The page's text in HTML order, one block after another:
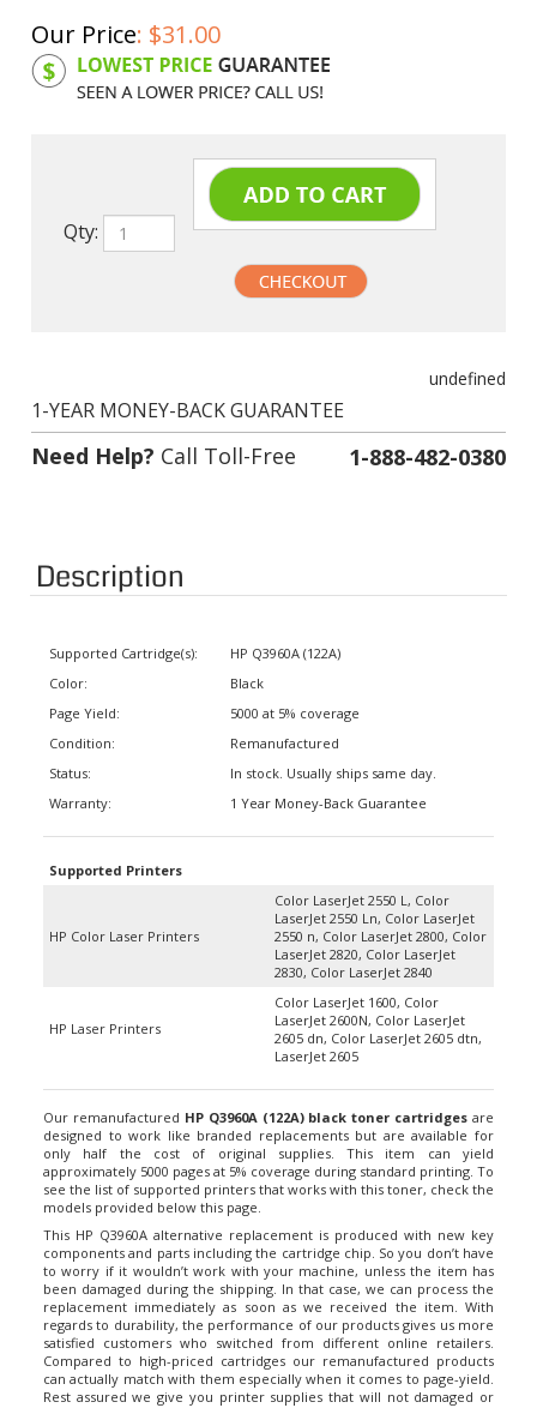
Our Price: $31.00
Product Code: HPCL60A
Qty:
Need Help?Call Toll-Free 1-888-482-0380
Description
Color:
Black
Condition:
1 Year Money-Back Guarantee
LaserJet 2550 Ln, Color LaserJet
2550 n, Color LaserJet 2800, Color
LaserJet 2820, Color LaserJet
2830, Color LaserJet 2840
Color LaserJet 1600, Color
LaserJet 2600N, Color LaserJet
2605 dn, Color LaserJet 2605 dtn,
LaserJet 2605
designed to work like branded replacements but are available for
only half the cost of original supplies. This item can yield
approximately 5000 pages at 5% coverage during standard printing. To
see the list of supported printers that works with this toner, check the
models provided below this page.
This HP Q3960A alternative replacement is produced with new key
components and parts including the cartridge chip. So you don’t have
to worry if it wouldn’t work with your machine, unless the item has
been damaged during the shipping. In that case, we can process the
replacement immediately as soon as we received the item. With
regards to durability, the performance of our products gives us more
satisfied customers who switched from different online retailers.
Compared to high-priced cartridges our remanufactured products
can actually match with them especially when it comes to page-yield.
Rest assured we give you printer supplies that will not damaged or
void your printer’s warranty.